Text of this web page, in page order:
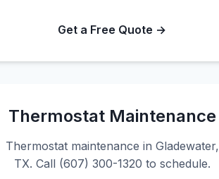
Get a Free Quote →
Thermostat Maintenance
Thermostat maintenance in Gladewater,
TX. Call (607) 300-1320 to schedule.